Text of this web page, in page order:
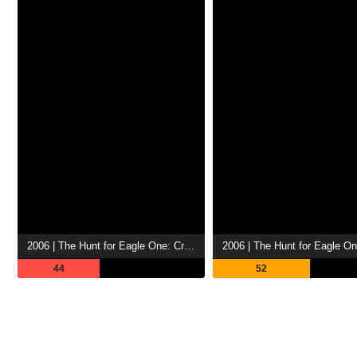
2006 | The Hunt for Eagle One: Crash Point
44
2006 | The Hunt for Eagle
52